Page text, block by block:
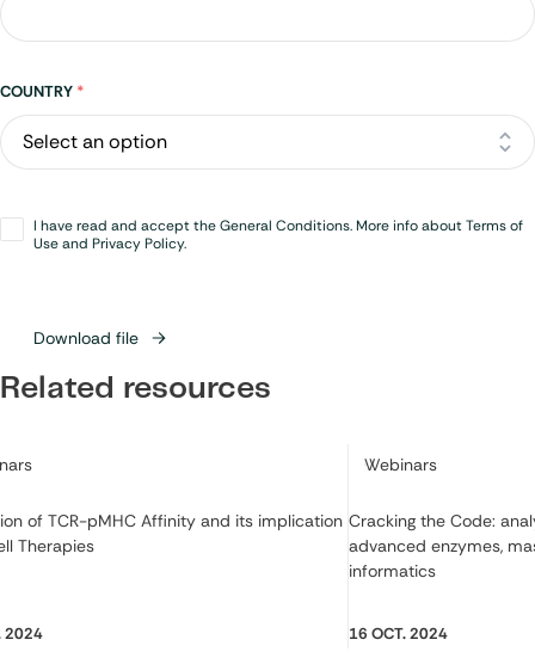
Address
COUNTRY *
Opt-
in*
I have read and accept the General Conditions. More info about Terms of
Use and Privacy Policy.
Download file
Related resources
of TCR-pMHC Affinity and its implication
Therapies
2024
Cracking the Code:
advanced enzymes,
informatics
Category:
Webinars
16 OCT. 2024